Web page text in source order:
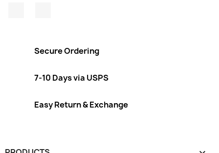
Secure Ordering
7-10 Days via USPS
Easy Return & Exchange